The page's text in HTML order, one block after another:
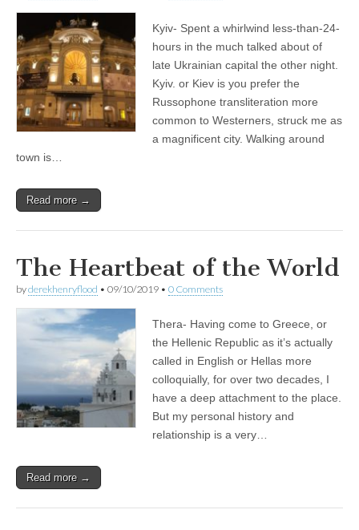
Kyiv- Spent a whirlwind less-than-24-
hours in the much talked about of
late Ukrainian capital the other night.
Kyiv. or Kiev is you prefer the
Russophone transliteration more
common to Westerners, struck me as
a magnificent city. Walking around
town is…
Read more →
The Heartbeat of the World
byderekhenryflood • 09/10/2019 • 0 Comments
Thera- Having come to Greece, or
the Hellenic Republic as it’s actually
called in English or Hellas more
colloquially, for over two decades, I
have a deep attachment to the place.
But my personal history and
relationship is a very…
Read more →